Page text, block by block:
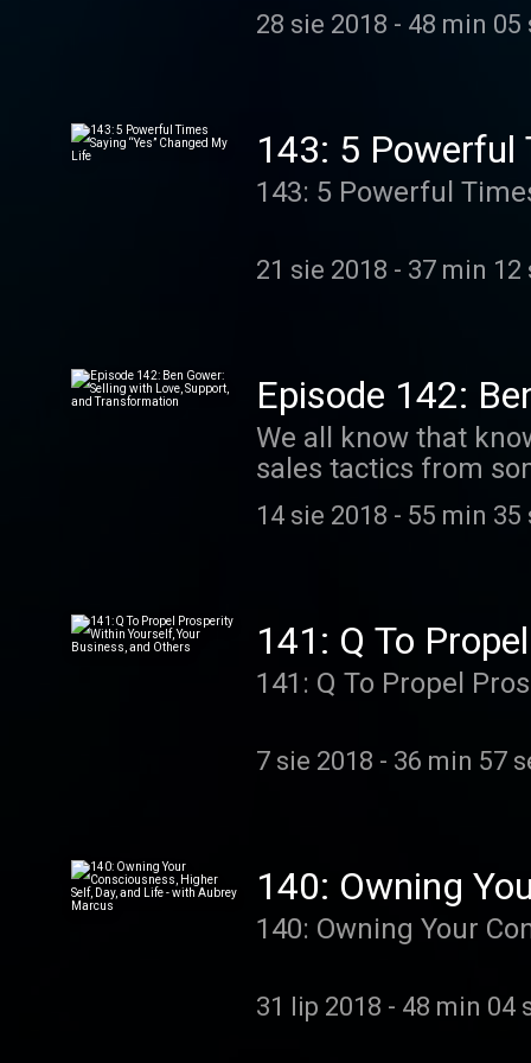
your own “virtual
Going “do…
you’re an influencer
media. Or maybe
Today I’m here with
fitness professional
anxious, stressed,
ABOUT: -Evolving your mindset and achieving your goals -Becoming the best version of
yourself -Creatin…
28 sie 2018 - 48 min 05
143: 5 Powerful
143: 5 Powerful
21 sie 2018 - 37 min 12
Episode 142:
Transformation
We all know that
sales tactics from
coach, it’s important
them to commit to
Convert,
based enrollment,
to actually be a
14 sie 2018 - 55 min 35
141: Q To
141: Q To Propel
7 sie 2018 - 36 min 57
140: Owning
Aubrey Marcus
140: Owning Your
31 lip 2018 - 48 min 04